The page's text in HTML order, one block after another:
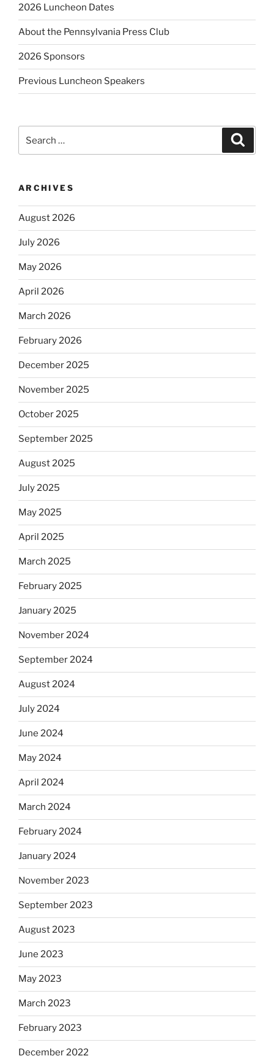
2026 Luncheon Dates
About the Pennsylvania Press Club
2026 Sponsors
Previous Luncheon Speakers
for:
ARCHIVES
August 2026
July 2026
May 2026
April 2026
March 2026
February 2026
December 2025
November 2025
October 2025
September 2025
August 2025
July 2025
May 2025
April 2025
March 2025
February 2025
January 2025
November 2024
September 2024
August 2024
July 2024
June 2024
May 2024
April 2024
March 2024
February 2024
January 2024
November 2023
September 2023
August 2023
June 2023
May 2023
March 2023
February 2023
December 2022